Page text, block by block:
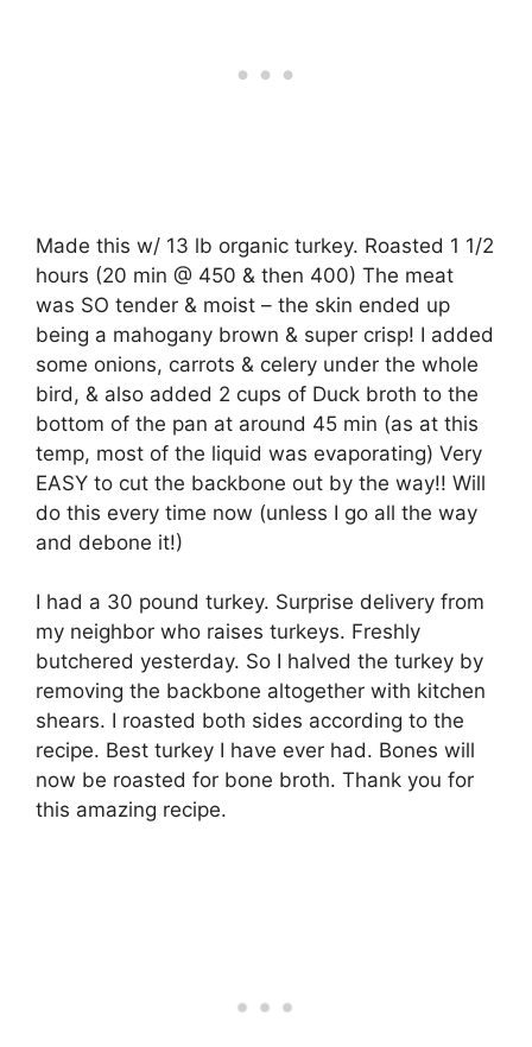
Made this w/ 13 lb organic turkey. Roasted 1 1/2
hours (20 min @ 450 & then 400) The meat
was SO tender & moist – the skin ended up
being a mahogany brown & super crisp! I added
some onions, carrots & celery under the whole
bird, & also added 2 cups of Duck broth to the
bottom of the pan at around 45 min (as at this
temp, most of the liquid was evaporating) Very
EASY to cut the backbone out by the way!! Will
do this every time now (unless I go all the way
and debone it!)
I had a 30 pound turkey. Surprise delivery from
my neighbor who raises turkeys. Freshly
butchered yesterday. So I halved the turkey by
removing the backbone altogether with kitchen
shears. I roasted both sides according to the
recipe. Best turkey I have ever had. Bones will
now be roasted for bone broth. Thank you for
this amazing recipe.